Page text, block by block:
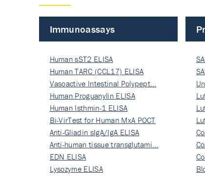
Immunoassays
Human sST2 ELISA
Human TARC (CCL17) ELISA
Vasoactive Intestinal Polypept…
Human Proguanylin ELISA
Human Isthmin-1 ELISA
Bi-VirTest for Human MxA POCT
Anti-Gliadin sIgA/IgA ELISA
Anti-human tissue transglutami…
EDN ELISA
Lysozyme ELISA